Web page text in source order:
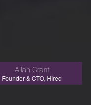
Allan Grant
Founder & CTO, Hired